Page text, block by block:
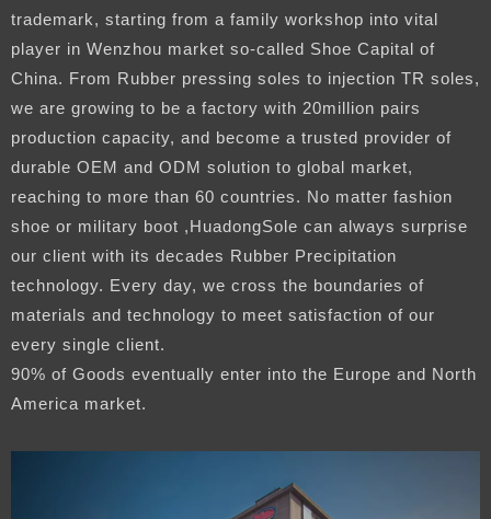
trademark, starting from a family workshop into vital
player in Wenzhou market so-called Shoe Capital of
China. From Rubber pressing soles to injection TR soles,
we are growing to be a factory with 20million pairs
production capacity, and become a trusted provider of
durable OEM and ODM solution to global market,
reaching to more than 60 countries. No matter fashion
shoe or military boot ,HuadongSole can always surprise
our client with its decades Rubber Precipitation
technology. Every day, we cross the boundaries of
materials and technology to meet satisfaction of our
every single client.
90% of Goods eventually enter into the Europe and North
America market.